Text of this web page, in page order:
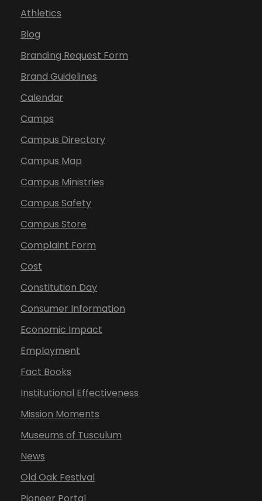
Athletics
Blog
Branding Request Form
Brand Guidelines
Calendar
Camps
Campus Directory
Campus Map
Campus Ministries
Campus Safety
Campus Store
Complaint Form
Cost
Constitution Day
Consumer Information
Economic Impact
Employment
Fact Books
Institutional Effectiveness
Mission Moments
Museums of Tusculum
News
Old Oak Festival